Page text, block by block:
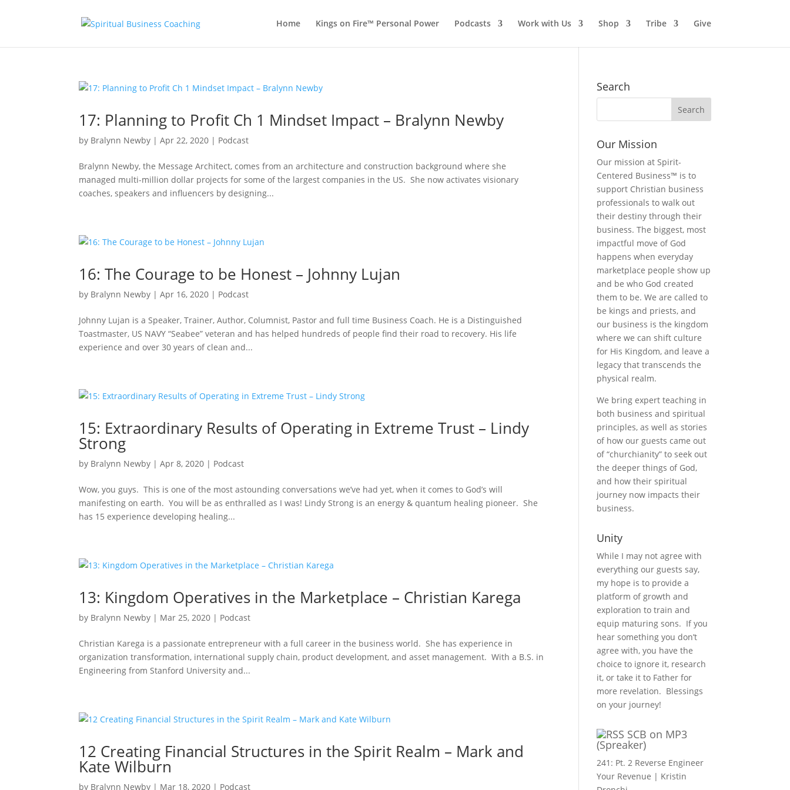
Home Kings on Fire™ Personal Power Podcasts Work with Us Shop Tribe Give
17: Planning to Profit Ch 1 Mindset Impact – Bralynn Newby
by Bralynn Newby |Apr 22, 2020 | Podcast
Bralynn Newby, the Message Architect, comes from an architecture and construction background where she
managed multi-million dollar projects for some of the largest companies in the US. She now activates visionary
coaches, speakers and influencers by designing...
16: The Courage to be Honest – Johnny Lujan
by Bralynn Newby |Apr 16, 2020 | Podcast
Johnny Lujan is a Speaker, Trainer, Author, Columnist, Pastor and full time Business Coach. He is a Distinguished
Toastmaster, US NAVY “Seabee” veteran and has helped hundreds of people find their road to recovery. His life
experience and over 30 years of clean and...
15: Extraordinary Results of Operating in Extreme Trust – Lindy
Strong
by Bralynn Newby |Apr 8, 2020 | Podcast
Wow, you guys. This is one of the most astounding conversations we’ve had yet, when it comes to God’s will
manifesting on earth. You will be as enthralled as I was! Lindy Strong is an energy & quantum healing pioneer. She
has 15 experience developing healing...
13: Kingdom Operatives in the Marketplace – Christian Karega
by Bralynn Newby | Mar 25, 2020 | Podcast
Christian Karega is a passionate entrepreneur with a full career in the business world. She has experience in
organization transformation, international supply chain, product development, and asset management. With a B.S. in
Engineering from Stanford University and...
12 Creating Financial Structures in the Spirit Realm – Mark and
Kate Wilburn
by Bralynn Newby | Mar 18, 2020 | Podcast
Search
Our Mission
Our mission at Spirit-
Centered Business™ is to
support Christian business
professionals to walk out
their destiny through their
business. The biggest, most
impactful move of God
happens when everyday
marketplace people show up
and be who God created
them to be. We are called to
be kings and priests, and
our business is the kingdom
where we can shift culture
for His Kingdom, and leave a
legacy that transcends the
physical realm.
We bring expert teaching in
both business and spiritual
principles, as well as stories
of how our guests came out
of “churchianity” to seek out
the deeper things of God,
and how their spiritual
journey now impacts their
business.
Unity
While I may not agree with
everything our guests say,
my hope is to provide a
platform of growth and
exploration to train and
equip maturing sons. If you
hear something you don’t
agree with, you have the
choice to ignore it, research
it, or take it to Father for
more revelation. Blessings
on your journey!
SCB on MP3
(Spreaker)
241: Pt. 2 Reverse Engineer
Your Revenue | Kristin